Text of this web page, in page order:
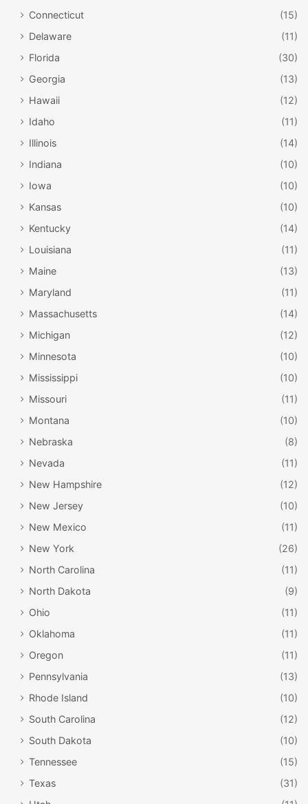
Connecticut
(15)
Delaware
(11)
Florida
(30)
Georgia
(13)
Hawaii
(12)
Idaho
(11)
Illinois
(14)
Indiana
(10)
Iowa
(10)
Kansas
(10)
Kentucky
(14)
Louisiana
(11)
Maine
(13)
Maryland
(11)
Massachusetts
(14)
Michigan
(12)
Minnesota
(10)
Mississippi
(10)
Missouri
(11)
Montana
(10)
Nebraska
(8)
Nevada
(11)
New Hampshire
(12)
New Jersey
(10)
New Mexico
(11)
New York
(26)
North Carolina
(11)
North Dakota
(9)
Ohio
(11)
Oklahoma
(11)
Oregon
(11)
Pennsylvania
(13)
Rhode Island
(10)
South Carolina
(12)
South Dakota
(10)
Tennessee
(15)
Texas
(31)